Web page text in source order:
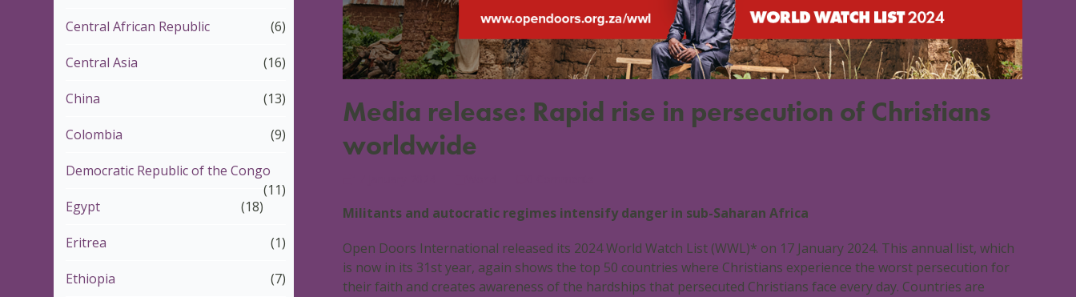
Media release: Rapid rise in persecution of Christians
worldwide
Militants and autocratic regimes intensify danger in sub-Saharan Africa
Open Doors International released its 2024 World Watch List (WWL)* on 17 January 2024. This annual list, which
is now in its 31st year, again shows the top 50 countries where Christians experience the worst persecution for
their faith and creates awareness of the hardships that persecuted Christians face every day. Countries are
Central African Republic (6)
Central Asia (16)
China (13)
Colombia (9)
Democratic Republic of the Congo
(11)
Egypt
(18)
Eritrea (1)
Ethiopia (7)